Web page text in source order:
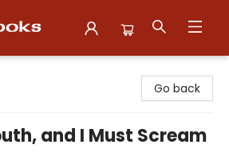
Go back
and I Must Scream